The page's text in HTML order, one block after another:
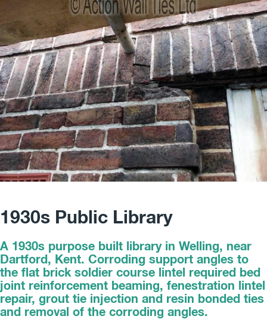
1930s Public Library
A 1930s purpose built library in Welling, near
Dartford, Kent. Corroding support angles to
the flat brick soldier course lintel required bed
joint reinforcement beaming, fenestration lintel
repair, grout tie injection and resin bonded ties
and removal of the corroding angles.